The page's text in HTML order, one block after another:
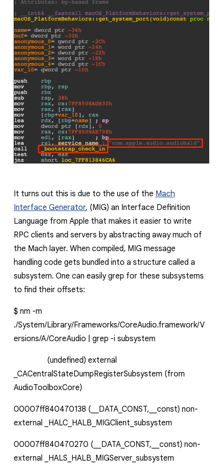
It turns out this is due to the use of the Mach
Interface Generator, (MIG) an Interface Definition
Language from Apple that makes it easier to write
RPC clients and servers by abstracting away much of
the Mach layer. When compiled, MIG message
handling code gets bundled into a structure called a
subsystem. One can easily grep for these subsystems
to find their offsets:
$ nm -m
./System/Library/Frameworks/CoreAudio.framework/V
ersions/A/CoreAudio | grep -i subsystem
(undefined) external
_CACentralStateDumpRegisterSubsystem (from
AudioToolboxCore)
00007ff840470138 (__DATA_CONST,__const) non-
external
_HALC_HALB_MIGClient_subsystem
00007ff840470270 (__DATA_CONST,__const) non-
external
_HALS_HALB_MIGServer_subsystem